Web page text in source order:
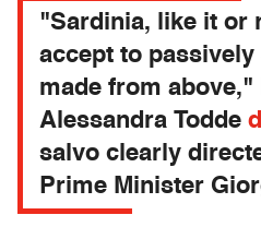
"Sardinia, like it or
accept to
made from above,"
Alessandra Todde
salvo clearly
Prime Minister